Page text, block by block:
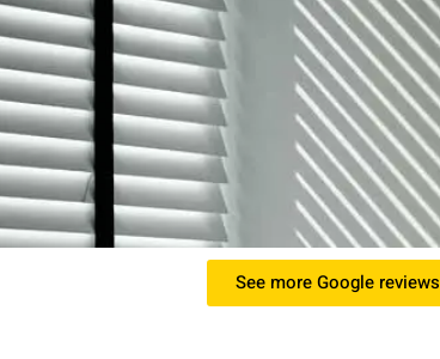
See more Google reviews